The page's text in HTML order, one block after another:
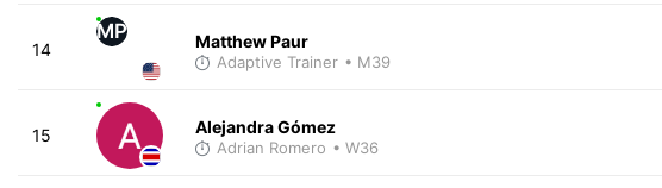
14
MP Matthew Paur
Adaptive Trainer • M39
15 Alejandra Gómez
Adrian Romero • W36